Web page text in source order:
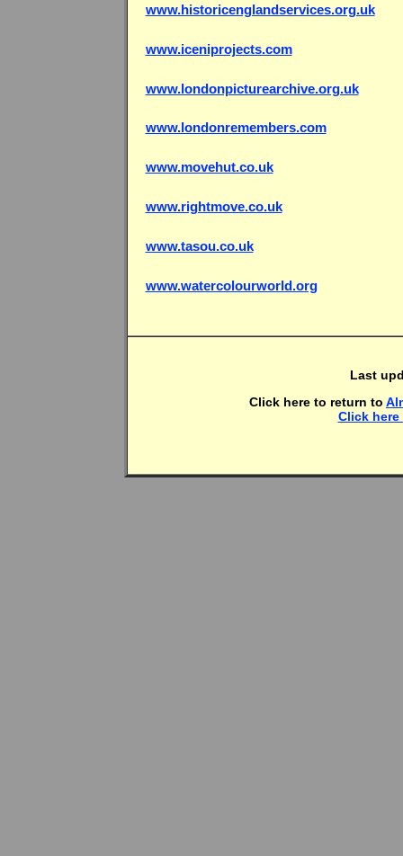
www.historicenglandservices.org.uk
www.iceniprojects.com
www.londonpicturearchive.org.uk
www.londonremembers.com
www.movehut.co.uk
www.rightmove.co.uk
www.tasou.co.uk
www.watercolourworld.org
Last
Click here to return to
Click